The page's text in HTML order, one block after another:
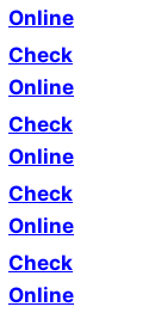
Online
Check
Online
Check
Online
Check
Online
Check
Online